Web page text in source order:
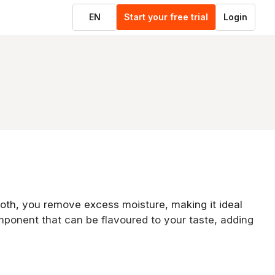
EN Start your free trial Login
you remove excess moisture, making it ideal
that can be flavoured to your taste, adding